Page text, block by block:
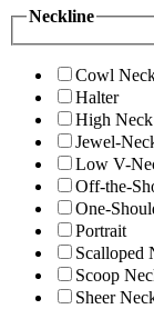
Neckline
Cowl
Halter
High Neck
Jewel-
Low V-
Off-the-
One-
Portrait
Scalloped
Scoop
Sheer